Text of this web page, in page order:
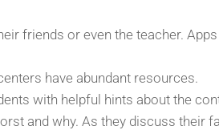
friends or even the teacher.
have abundant resources.
with helpful hints about the
and why. As they discuss their